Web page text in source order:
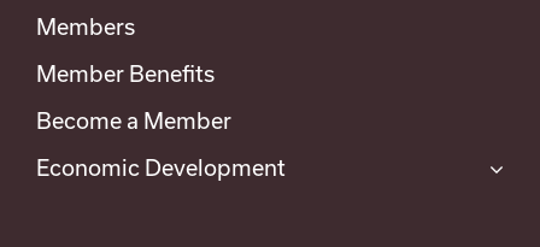
Members
Member Benefits
Become a Member
Economic Development